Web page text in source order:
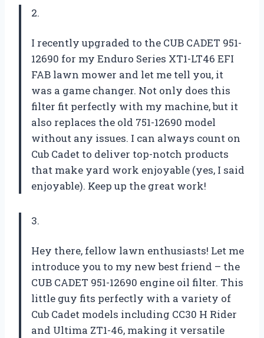
2.
I recently upgraded to the CUB CADET 951-
12690 for my Enduro Series XT1-LT46 EFI
FAB lawn mower and let me tell you, it
was a game changer. Not only does this
filter fit perfectly with my machine, but it
also replaces the old 751-12690 model
without any issues. I can always count on
Cub Cadet to deliver top-notch products
that make yard work enjoyable (yes, I said
enjoyable). Keep up the great work!
3.
Hey there, fellow lawn enthusiasts! Let me
introduce you to my new best friend – the
CUB CADET 951-12690 engine oil filter. This
little guy fits perfectly with a variety of
Cub Cadet models including CC30 H Rider
and Ultima ZT1-46, making it versatile